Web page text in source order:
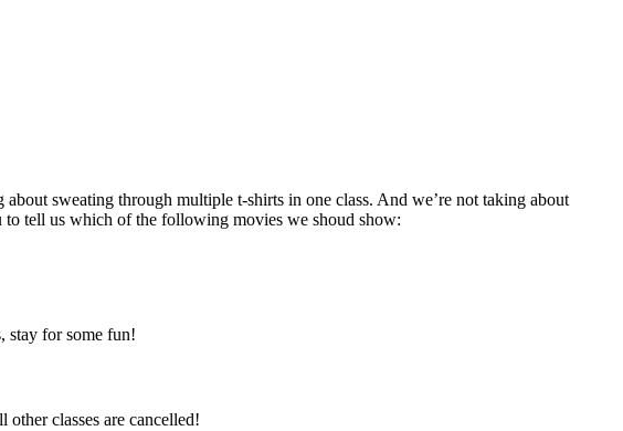
sweating through multiple t-shirts in one class. And we’re not taking about
tell us which of the following movies we shoud show:
stay for some fun!
classes are cancelled!